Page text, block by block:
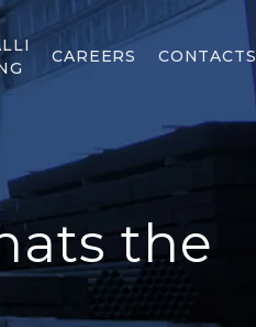
CAREERS CONTACTS
the